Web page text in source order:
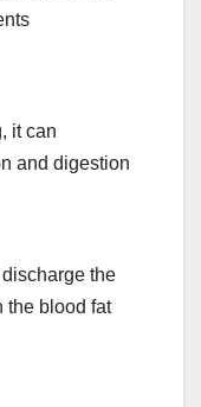
it can
and digestion
the
the blood fat